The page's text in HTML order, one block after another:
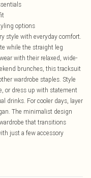
options
style with everyday comfort.
while the straight leg
with their relaxed, wide-
brunches, this tracksuit
wardrobe staples. Style
or dress up with statement
drinks. For cooler days, layer
The minimalist design
that transitions
just a few accessory